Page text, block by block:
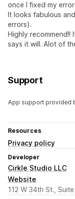
once I fixed my
It looks fabulous
errors).
Highly
says it will. Alot of
Support
App support provided
Resources
Privacy policy
Developer
Cirkle Studio LLC
Website
112 W 34th St.,